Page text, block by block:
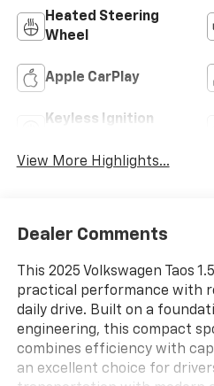
Heated Steering
Wheel
Apple CarPlay
Keyless Ignition
View More Highlights...
Dealer Comments
This 2025 Volkswagen Taos
practical performance with
daily drive. Built on a
engineering, this compact
combines efficiency with
an excellent choice for